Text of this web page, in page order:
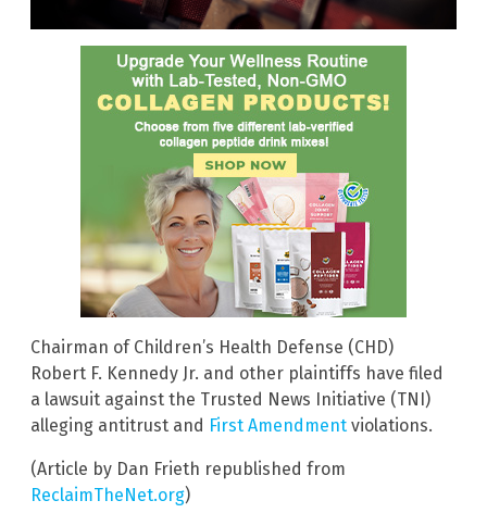
Chairman of Children’s Health Defense (CHD)
Robert F. Kennedy Jr. and other plaintiffs have filed
a lawsuit against the Trusted News Initiative (TNI)
alleging antitrust and First Amendment violations.
(Article by Dan Frieth republished from
ReclaimTheNet.org)